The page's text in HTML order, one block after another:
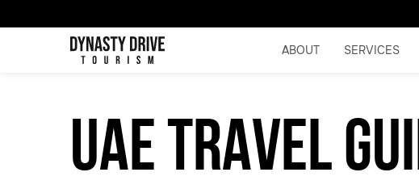
ABOUT SERVICES
UAE TRAVEL